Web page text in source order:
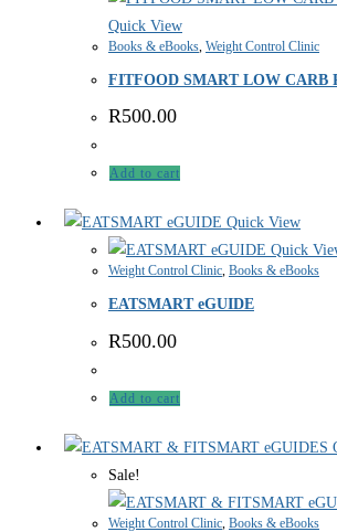
Quick View
Books & eBooks, Weight Control Clinic
FITFOOD SMART LOW CARB
R500.00
Add to cart
Quick View
Quick
Weight Control Clinic, Books & eBooks
EATSMART eGUIDE
R500.00
Add to cart
Sale!
Weight Control Clinic Books & eBooks